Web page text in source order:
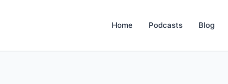
Home Podcasts Blog